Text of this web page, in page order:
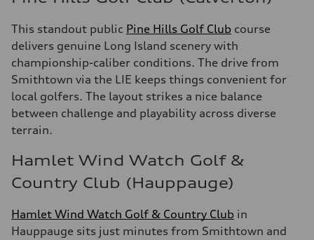
This standout public Pine Hills Golf Club course
delivers genuine Long Island scenery with
championship-caliber conditions. The drive from
Smithtown via the LIE keeps things convenient for
local golfers. The layout strikes a nice balance
between challenge and playability across diverse
terrain.
Hamlet Wind Watch Golf &
Country Club (Hauppauge)
Hamlet Wind Watch Golf & Country Club in
Hauppauge sits just minutes from Smithtown and